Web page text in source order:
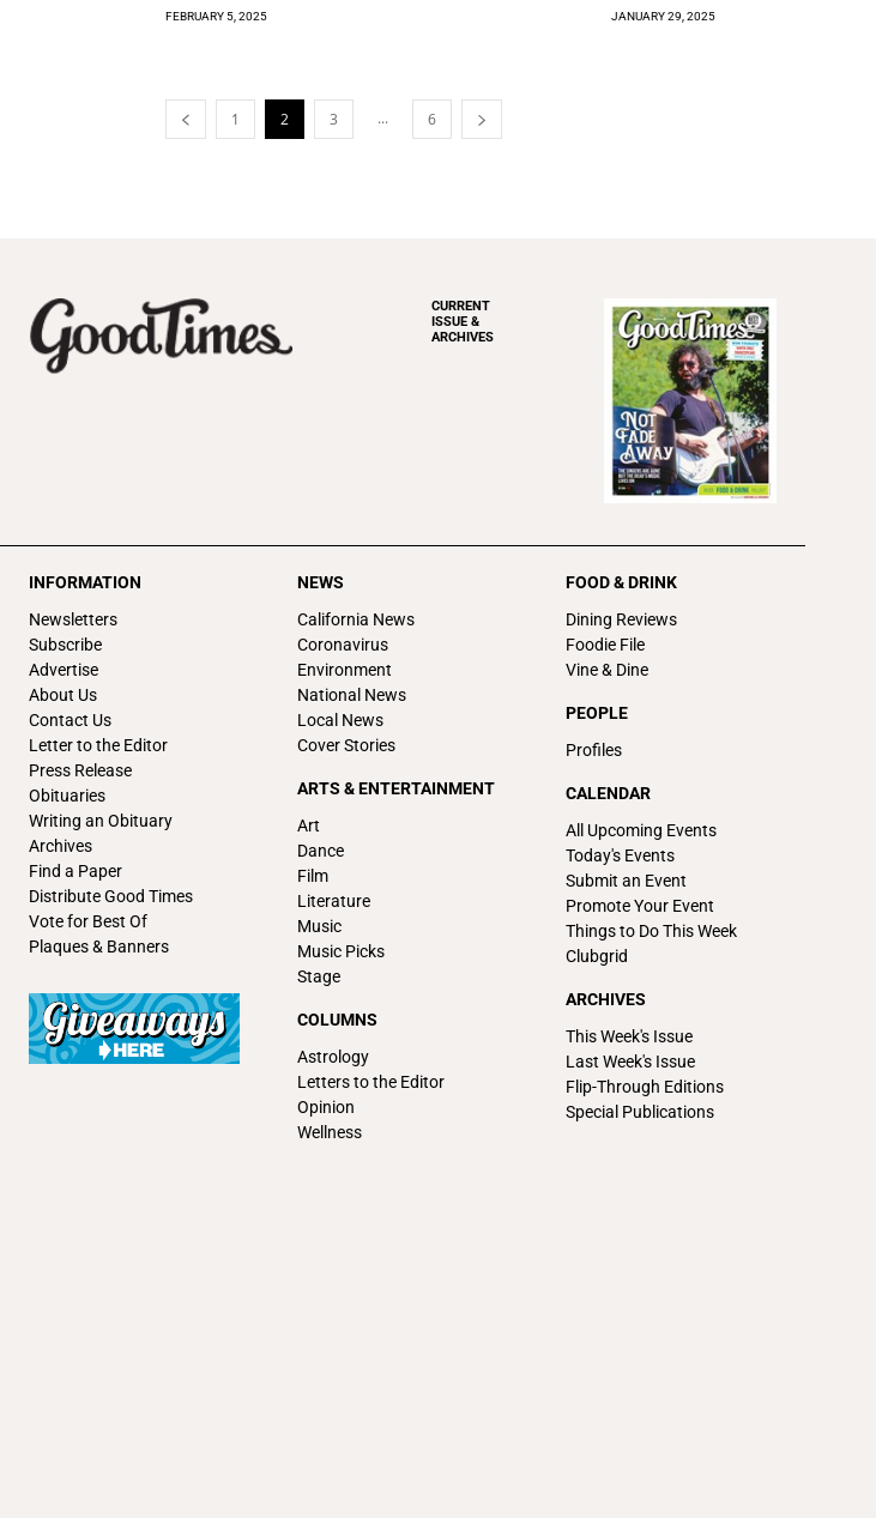
FEBRUARY 5, 2025 JANUARY 29, 2025
1 2 3 ... 6
CURRENT
ISSUE &
ARCHIVES
INFORMATION
Newsletters
Subscribe
Advertise
About Us
Contact Us
Letter to the Editor
Press Release
Obituaries
Writing an Obituary
Archives
Find a Paper
Distribute Good Times
Vote for Best Of
Plaques & Banners
NEWS
California News
Coronavirus
Environment
National News
Local News
Cover Stories
ARTS & ENTERTAINMENT
Art
Dance
Film
Literature
Music
Music Picks
Stage
COLUMNS
Astrology
Letters to the Editor
Opinion
Wellness
FOOD & DRINK
Dining Reviews
Foodie File
Vine & Dine
PEOPLE
Profiles
CALENDAR
All Upcoming Events
Today's Events
Submit an Event
Promote Your Event
Things to Do This Week
Clubgrid
ARCHIVES
This Week's Issue
Last Week's Issue
Flip-Through Editions
Special Publications